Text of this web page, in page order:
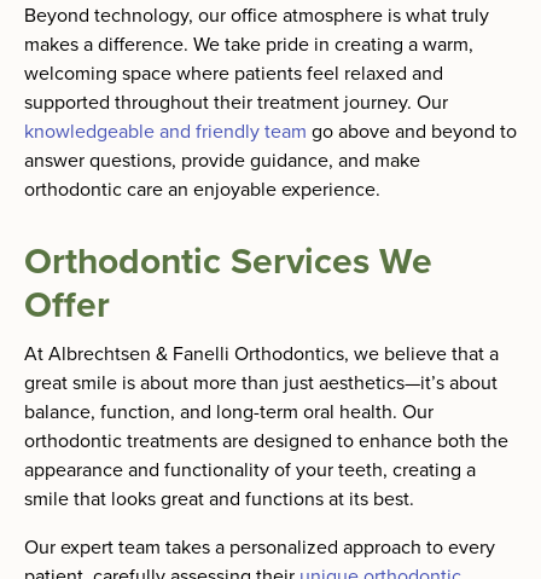
Beyond technology, our office atmosphere is what truly
makes a difference. We take pride in creating a warm,
welcoming space where patients feel relaxed and
supported throughout their treatment journey. Our
knowledgeable and friendly team go above and beyond to
answer questions, provide guidance, and make
orthodontic care an enjoyable experience.
Orthodontic Services We
Offer
At Albrechtsen & Fanelli Orthodontics, we believe that a
great smile is about more than just aesthetics—it’s about
balance, function, and long-term oral health. Our
orthodontic treatments are designed to enhance both the
appearance and functionality of your teeth, creating a
smile that looks great and functions at its best.
Our expert team takes a personalized approach to every